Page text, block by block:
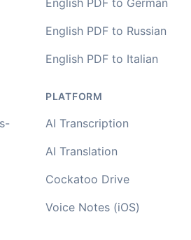
more accurate than transcribing
did quite well with different
did the job quite fast, highly
coming up with a clean and
to transcribe audio and
English PDF to German
English PDF to Russian
English PDF to Italian
PLATFORM
AI Transcription
AI Translation
Cockatoo Drive
Voice Notes (iOS)